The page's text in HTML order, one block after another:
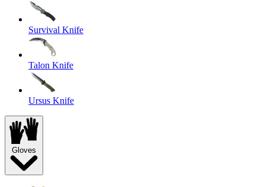
Survival Knife
Talon Knife
Ursus Knife
Gloves